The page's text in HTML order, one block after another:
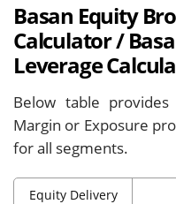
Basan Equity
Calculator /
Leverage
Below table
Margin or Exposure
for all segments.
Equity Delivery